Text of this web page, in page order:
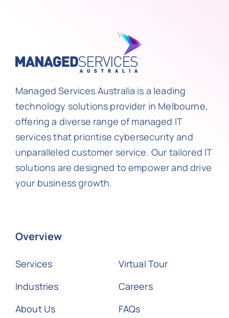
Managed Services Australia is a leading
technology solutions provider in Melbourne,
offering a diverse range of managed IT
services that prioritise cybersecurity and
unparalleled customer service. Our tailored IT
solutions are designed to empower and drive
your business growth.
Overview
Services
Industries
About Us
Virtual Tour
Careers
FAQs